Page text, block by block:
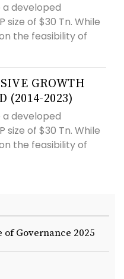
a developed
size of $30 Tn. While
the feasibility of
GROWTH
(2014-2023)
a developed
size of $30 Tn. While
the feasibility of
of Governance 2025